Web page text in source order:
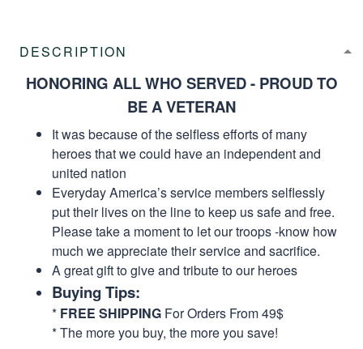
DESCRIPTION
HONORING ALL WHO SERVED - PROUD TO
BE A VETERAN
It was because of the selfless efforts of many
heroes that we could have an independent and
united nation
Everyday America’s service members selflessly
put their lives on the line to keep us safe and free.
Please take a moment to let our troops -know how
much we appreciate their service and sacrifice.
A great gift to give and tribute to our heroes
Buying Tips:
* FREE SHIPPING For Orders From 49$
* The more you buy, the more you save!